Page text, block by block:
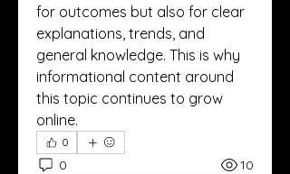
for outcomes but also for clear
explanations, trends, and
general knowledge. This is why
informational content around
this topic continues to grow
online.
0
0 10